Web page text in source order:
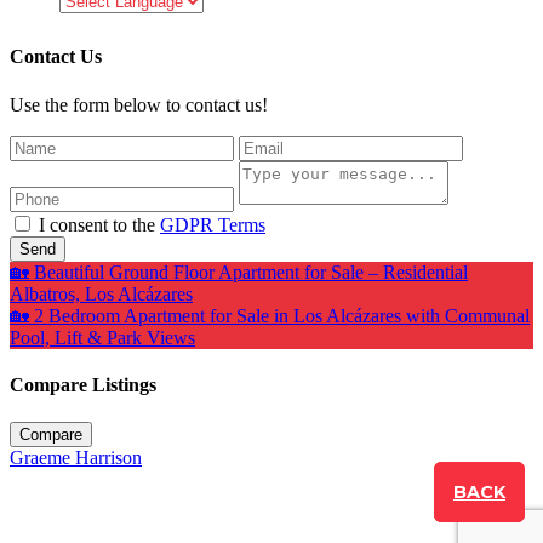
BACK
Contact Us
Use the form below to contact us!
I consent to the GDPR Terms
Send
🏡 Beautiful Ground Floor Apartment for Sale – Residential
Albatros, Los Alcázares
🏡 2 Bedroom Apartment for Sale in Los Alcázares with Communal
Pool, Lift & Park Views
Compare Listings
Compare
Graeme Harrison